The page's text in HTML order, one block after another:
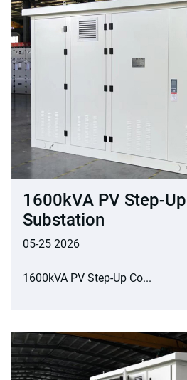
1600kVA PV Step-
Substation
05-25 2026
1600kVA PV Step-Up Co...